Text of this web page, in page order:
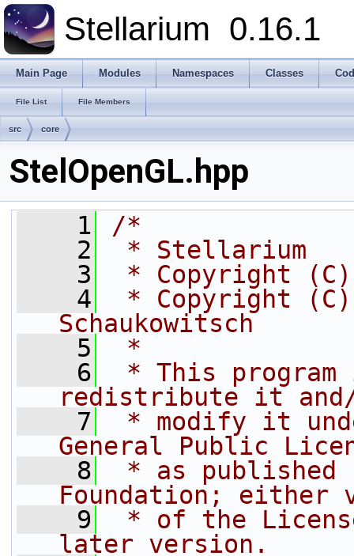
Stellarium 0.16.1
Main Page Modules Namespaces Classes
File List File Members
src core
StelOpenGL.hpp
    1
/*
    2
* Stellarium
    3
* Copyright (C)
    4
* Copyright
Schaukowitsch
    5
*
    6
* This
redistribute it
    7
* modify it
General Public
    8
* as published
Foundation; either
    9
* of the
later version.